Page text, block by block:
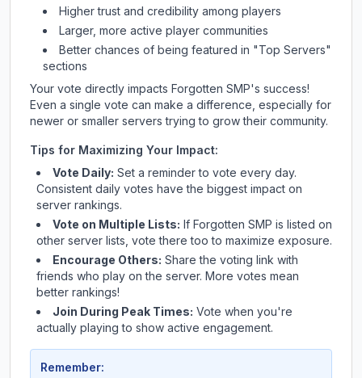
Higher trust and credibility among players
Larger, more active player communities
Better chances of being featured in "Top Servers"
sections
Your vote directly impacts Forgotten SMP's success!
Even a single vote can make a difference, especially for
newer or smaller servers trying to grow their community.
Tips for Maximizing Your Impact:
Vote Daily: Set a reminder to vote every day.
Consistent daily votes have the biggest impact on
server rankings.
Vote on Multiple Lists: If Forgotten SMP is listed on
other server lists, vote there too to maximize exposure.
Encourage Others: Share the voting link with
friends who play on the server. More votes mean
better rankings!
Join During Peak Times: Vote when you're
actually playing to show active engagement.
Remember: